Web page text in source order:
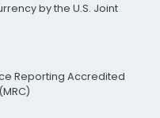
by the U.S. Joint
Reporting Accredited